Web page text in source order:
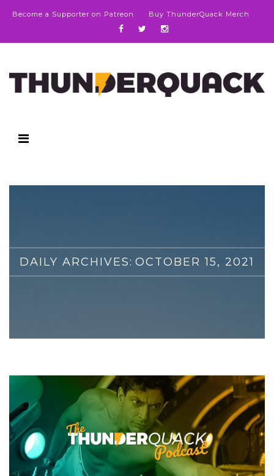
Become a Supporter on Patreon Buy ThunderQuack Merch
DAILY ARCHIVES: OCTOBER 15, 2021